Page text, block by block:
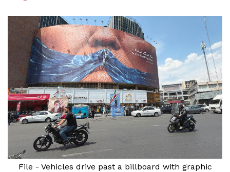
File - Vehicles drive past a billboard with graphic